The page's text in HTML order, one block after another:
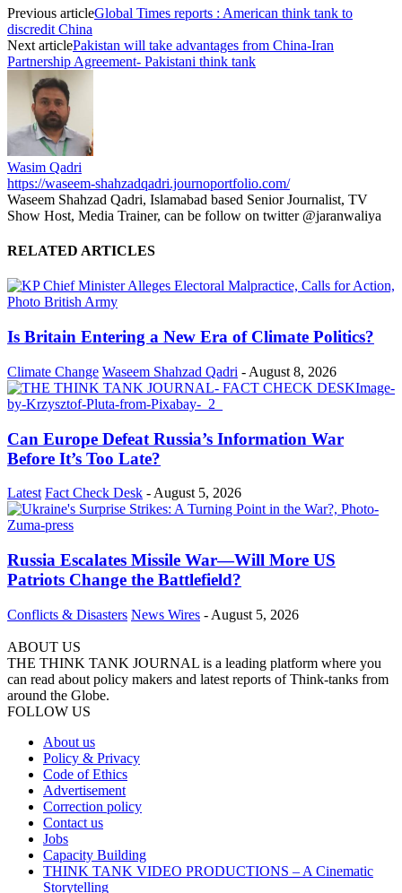
Previous articleGlobal Times reports : American think tank to
discredit China
Next articlePakistan will take advantages from China-Iran
Partnership Agreement- Pakistani think tank
Wasim Qadri
https://waseem-shahzadqadri.journoportfolio.com/
Waseem Shahzad Qadri, Islamabad based Senior Journalist, TV
Show Host, Media Trainer, can be follow on twitter @jaranwaliya
RELATED ARTICLES
Is Britain Entering a New Era of Climate Politics?
Climate Change Waseem Shahzad Qadri - August 8, 2026
Can Europe Defeat Russia’s Information War
Before It’s Too Late?
Latest Fact Check Desk - August 5, 2026
Russia Escalates Missile War—Will More US
Patriots Change the Battlefield?
Conflicts & Disasters News Wires - August 5, 2026
ABOUT US
THE THINK TANK JOURNAL is a leading platform where you
can read about policy makers and latest reports of Think-tanks from
around the Globe.
FOLLOW US
About us
Policy & Privacy
Code of Ethics
Advertisement
Correction policy
Contact us
Jobs
Capacity Building
THINK TANK VIDEO PRODUCTIONS – A Cinematic
Storytelling